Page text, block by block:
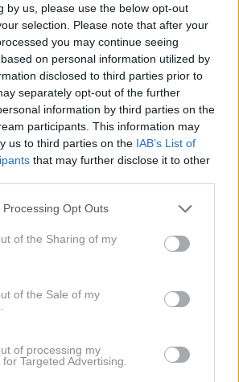
by us, please use the below opt-out
selection. Please note that after your
you may continue seeing
on personal information utilized by
disclosed to third parties prior to
separately opt-out of the further
information by third parties on the
participants. This information may
us to third parties on the IAB’s List of
that may further disclose it to other
website/app uses one or more Google
or usage behaviour. You may click to
to Google and its third-party tags to
specified purposes in below Google
Opt Outs
of the Sharing of my
of the Sale of my
of processing my
Targeted Advertising.
in transportnim
ameriški mediji. Tunel, dolg
je Tijuano povezal z bližnjim
San Diego in naj bi služilza
.